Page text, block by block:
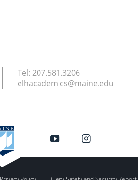
Tel: 207.581.3206
elhacademics@maine.edu